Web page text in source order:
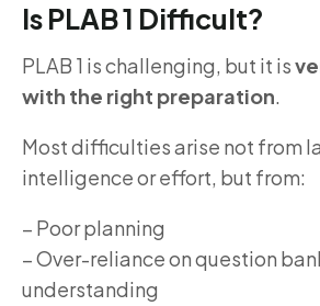
Is PLAB 1 Difficult?
PLAB 1 is challenging, but it is
with the right preparation.
Most difficulties arise not from
intelligence or effort, but from:
– Poor planning
– Over-reliance on question
understanding